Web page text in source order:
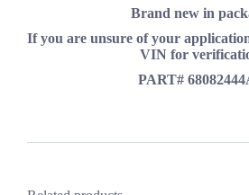
Brand new in
If you are unsure of your
VIN for
PART#